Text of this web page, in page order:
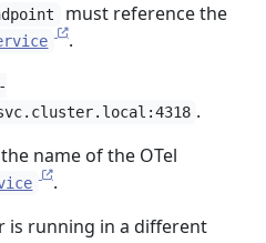
must reference the
.
.
name of the OTel
.
is running in a different